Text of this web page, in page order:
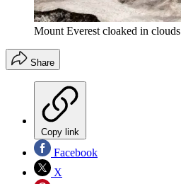
Mount Everest cloaked in clouds
Share
Copy link
Facebook
X